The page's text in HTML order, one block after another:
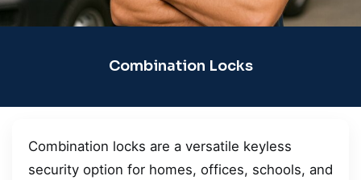
Combination Locks
Combination locks are a versatile keyless
security option for homes, offices, schools, and